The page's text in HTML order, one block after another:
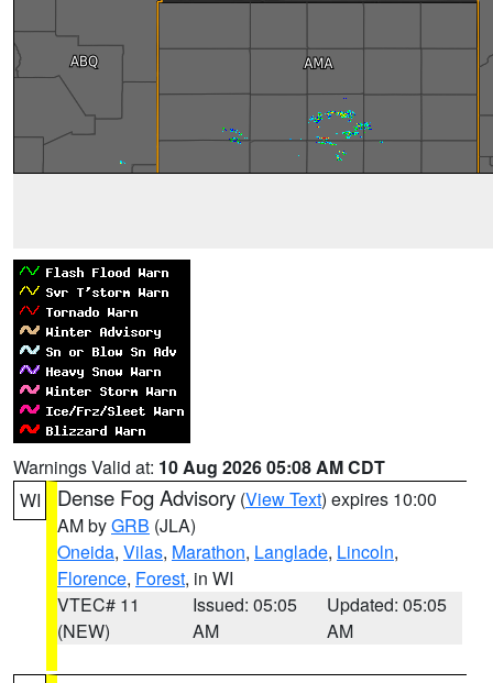
Warnings Valid at: 10 Aug 2026 05:08 AM CDT
WI
Dense Fog Advisory (View Text) expires 10:00
AM byGRB (JLA)
Oneida, Vilas, Marathon, Langlade, Lincoln,
Florence, Forest, in WI
VTEC# 11
(NEW)
Issued: 05:05
AM
Updated: 05:05
AM